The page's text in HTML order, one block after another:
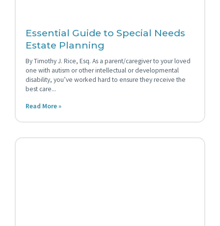
Essential Guide to Special Needs
Estate Planning
By Timothy J. Rice, Esq. As a parent/caregiver to your loved
one with autism or other intellectual or developmental
disability, you’ve worked hard to ensure they receive the
best care
Read More »